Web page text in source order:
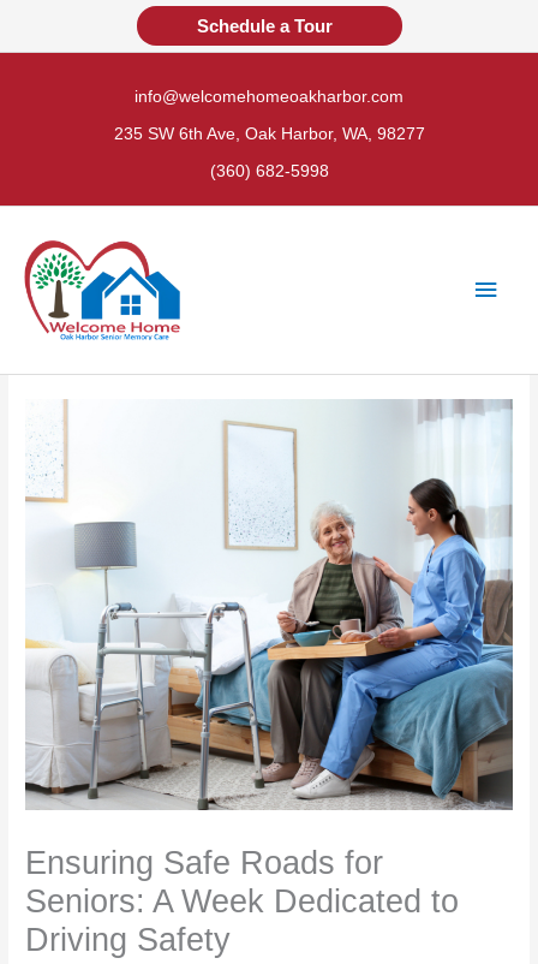
Schedule a Tour
info@welcomehomeoakharbor.com
235 SW 6th Ave, Oak Harbor, WA, 98277
(360) 682-5998
Main
Ensuring Safe Roads for
Seniors: A Week Dedicated to
Driving Safety